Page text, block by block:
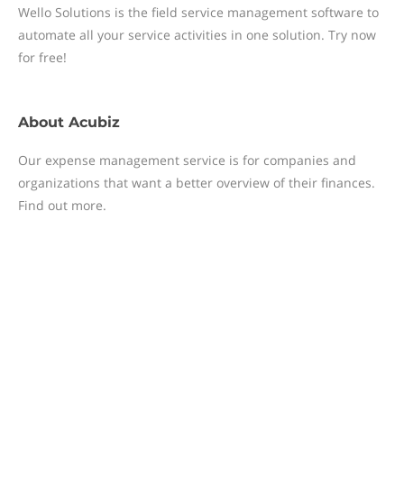
Wello Solutions is the field service management software to
automate all your service activities in one solution. Try now
for free!
About Acubiz
Our expense management service is for companies and
organizations that want a better overview of their finances.
Find out more.